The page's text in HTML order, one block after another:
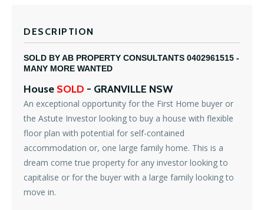
DESCRIPTION
SOLD BY AB PROPERTY CONSULTANTS 0402961515 -
MANY MORE WANTED
House SOLD - GRANVILLE NSW
An exceptional opportunity for the First Home buyer or
the Astute Investor looking to buy a house with flexible
floor plan with potential for self-contained
accommodation or, one large family home. This is a
dream come true property for any investor looking to
capitalise or for the buyer with a large family looking to
move in.